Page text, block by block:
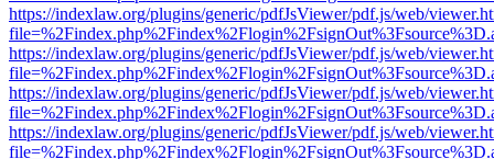
https://indexlaw.org/plugins/generic/pdfJsViewer/pdf.js/web/
https://indexlaw.org/plugins/generic/pdfJsViewer/pdf.js/web/
https://indexlaw.org/plugins/generic/pdfJsViewer/pdf.js/web/
https://indexlaw.org/plugins/generic/pdfJsViewer/pdf.js/web/